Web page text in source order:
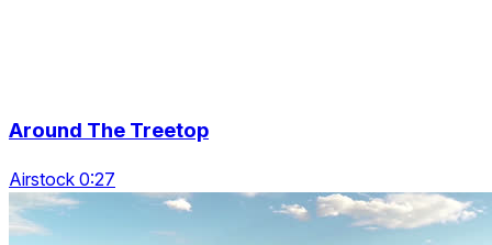
Around The Treetop
Airstock 0:27